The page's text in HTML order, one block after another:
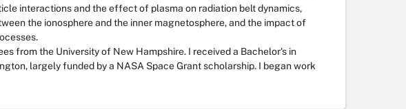
interactions and the effect of plasma on radiation belt dynamics,
the ionosphere and the inner magnetosphere, and the impact of
from the University of New Hampshire. I received a Bachelor's in
largely funded by a NASA Space Grant scholarship. I began work